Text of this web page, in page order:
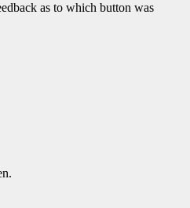
as to which button was